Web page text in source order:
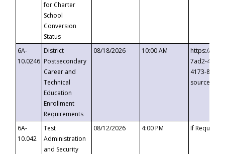
for Charter
School
Conversion
Status
6A-
10.0246
District
Postsecondary
Career and
Technical
Education
Enrollment
Requirements
08/18/2026 10:00 AM
https://
7ad2-4249-
4173-8c1c-
6A-
10.042
Test
Administration
and Security
08/12/2026 4:00 PM If